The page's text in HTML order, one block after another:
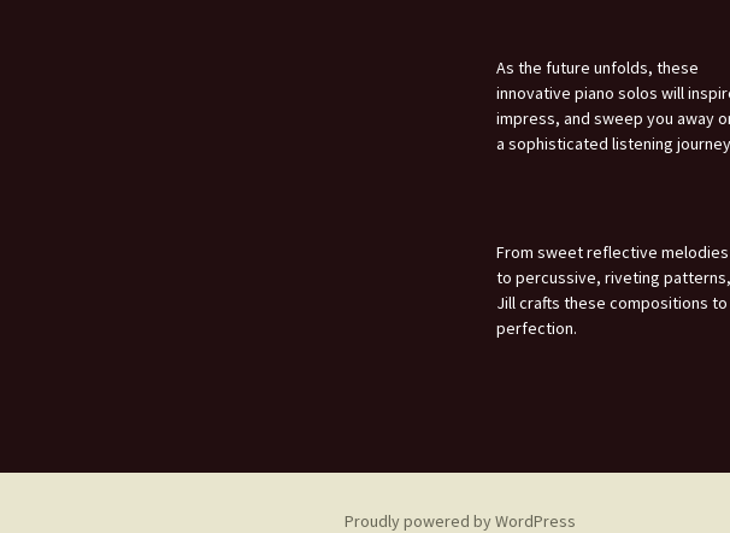
As the future unfolds, these
innovative piano solos will
impress, and sweep you away
a sophisticated listening
From sweet reflective melodies
to percussive, riveting patterns,
Jill crafts these compositions to
perfection.
Proudly powered by WordPress